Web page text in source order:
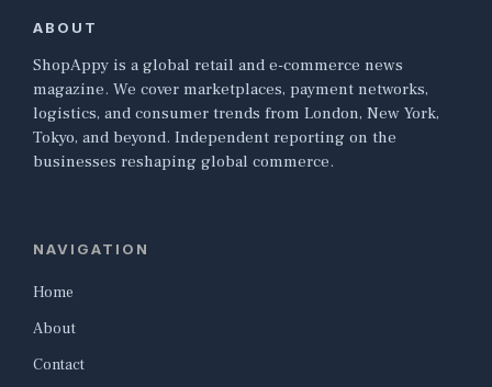
ABOUT
ShopAppy is a global retail and e-commerce news
magazine. We cover marketplaces, payment networks,
logistics, and consumer trends from London, New York,
Tokyo, and beyond. Independent reporting on the
businesses reshaping global commerce.
NAVIGATION
Home
About
Contact